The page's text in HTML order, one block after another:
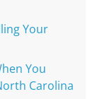
Your
You
Carolina